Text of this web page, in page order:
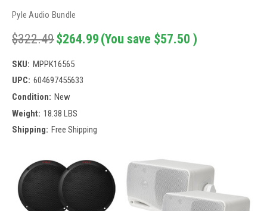
Pyle Audio Bundle
$322.49$264.99 (You save $57.50 )
SKU: MPPK16565
UPC: 604697455633
Condition: New
Weight: 18.38 LBS
Shipping: Free Shipping